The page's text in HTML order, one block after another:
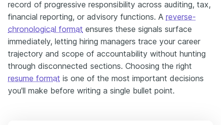
record of progressive responsibility across auditing, tax,
financial reporting, or advisory functions. A reverse-
chronological format ensures these signals surface
immediately, letting hiring managers trace your career
trajectory and scope of accountability without hunting
through disconnected sections. Choosing the right
resume format is one of the most important decisions
you'll make before writing a single bullet point.